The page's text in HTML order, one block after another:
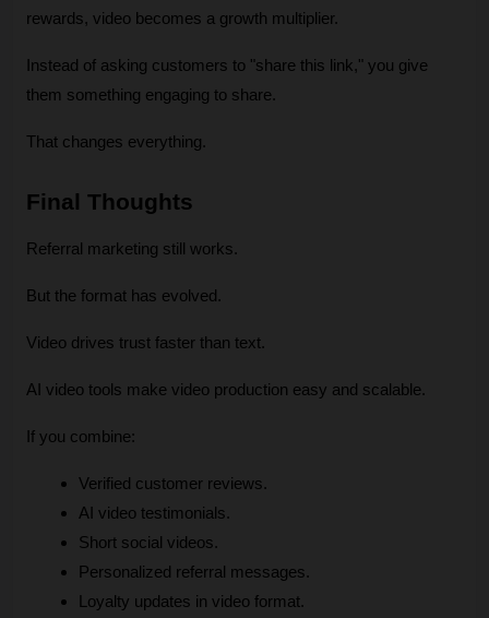
rewards, video becomes a growth multiplier.
Instead of asking customers to "share this link," you give
them something engaging to share.
That changes everything.
Final Thoughts
Referral marketing still works.
But the format has evolved.
Video drives trust faster than text.
AI video tools make video production easy and scalable.
If you combine:
Verified customer reviews.
AI video testimonials.
Short social videos.
Personalized referral messages.
Loyalty updates in video format.